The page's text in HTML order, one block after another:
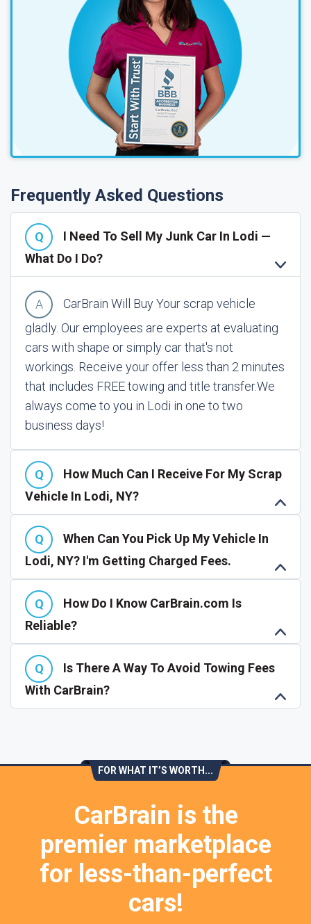
Frequently Asked Questions
I Need To Sell My Junk Car In Lodi —
What Do I Do?
CarBrain Will Buy Your scrap vehicle
gladly. Our employees are experts at evaluating
cars with shape or simply car that's not
workings. Receive your offer less than 2 minutes
that includes FREE towing and title transfer.We
always come to you in Lodi in one to two
business days!
How Much Can I Receive For My Scrap
Vehicle In Lodi, NY?
When Can You Pick Up My Vehicle In
Lodi, NY? I'm Getting Charged Fees.
How Do I Know CarBrain.com Is
Reliable?
Is There A Way To Avoid Towing Fees
With CarBrain?
FOR WHAT IT’S WORTH...
CarBrain is the
premier marketplace
for less-than-perfect
cars!